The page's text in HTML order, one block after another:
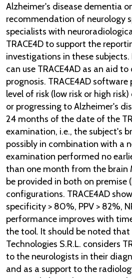
Alzheimer's disease dementia
recommendation of neurology
specialists with
TRACE4D to support the
investigations in these
can use TRACE4AD as an aid
prognosis. TRACE4AD
level of risk (low risk or high
or progressing to Alzheimer's
24 months of the date of the
examination, i.e., the subject's
possibly in combination with a
examination performed no
than one month from the brain
be provided in both on premise
configurations. TRACE4AD
specificity > 80%, PPV > 82%,
performance improves with
the tool. It should be noted that
Technologies S.R.L. considers
to the neurologists in their
and as a support to the